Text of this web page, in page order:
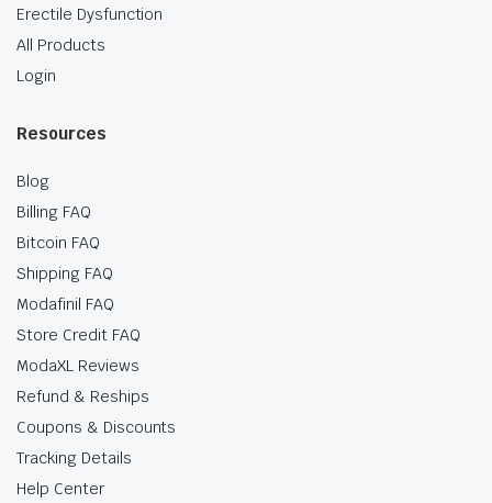
Erectile Dysfunction
All Products
Login
Resources
Blog
Billing FAQ
Bitcoin FAQ
Shipping FAQ
Modafinil FAQ
Store Credit FAQ
ModaXL Reviews
Refund & Reships
Coupons & Discounts
Tracking Details
Help Center